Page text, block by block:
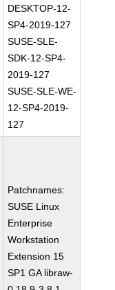
DESKTOP-12-
SP4-2019-127
SUSE-SLE-
SDK-12-SP4-
2019-127
SUSE-SLE-WE-
12-SP4-2019-
127
Patchnames:
SUSE Linux
Enterprise
Workstation
Extension 15
SP1 GA libraw-